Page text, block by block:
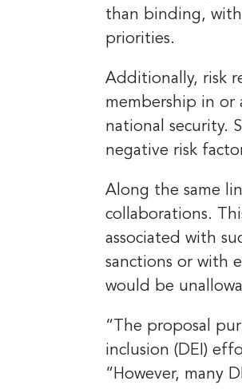
than binding,
priorities.
Additionally, risk
membership in or
national security.
negative risk
Along the same
collaborations.
associated with
sanctions or with
would be
“The proposal
inclusion (DEI)
“However, many